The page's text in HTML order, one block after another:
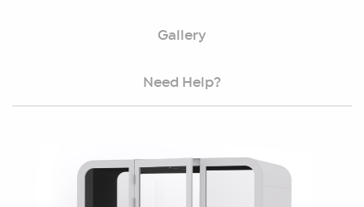
Gallery
Need Help?